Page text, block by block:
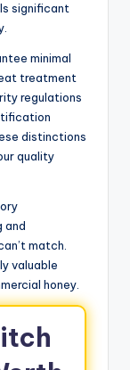
significant
minimal
treatment
regulations
distinctions
quality
and
match.
valuable
honey.